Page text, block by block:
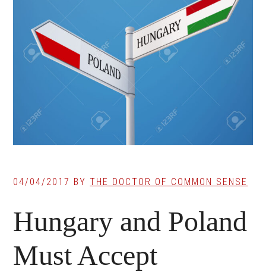
04/04/2017 BYTHE DOCTOR OF COMMON SENSE
Hungary and Poland
Must Accept